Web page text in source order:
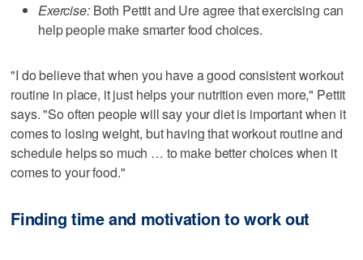
Exercise:Both Pettit and Ure agree that exercising can
help people make smarter food choices.
"I do believe that when you have a good consistent workout
routine in place, it just helps your nutrition even more," Pettit
says. "So often people will say your diet is important when it
comes to losing weight, but having that workout routine and
schedule helps so much … to make better choices when it
comes to your food."
Finding time and motivation to work out